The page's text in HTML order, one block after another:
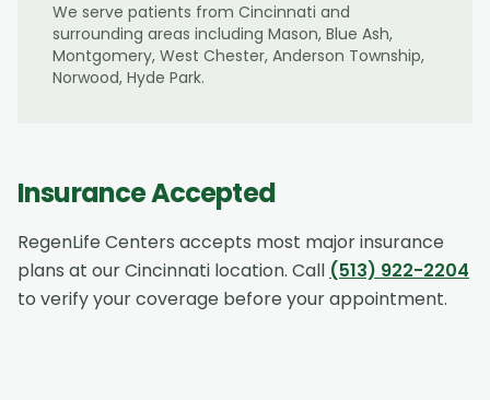
We serve patients from Cincinnati and
surrounding areas including Mason, Blue Ash,
Montgomery, West Chester, Anderson Township,
Norwood, Hyde Park.
Insurance Accepted
RegenLife Centers accepts most major insurance
plans at ourCincinnati location. Call (513) 922-2204
to verify your coverage before your appointment.